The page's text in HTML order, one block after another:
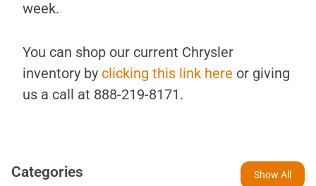
week.
You can shop our current Chrysler
inventory by clicking this link here or giving
us a call at 888-219-8171.
Categories Show All